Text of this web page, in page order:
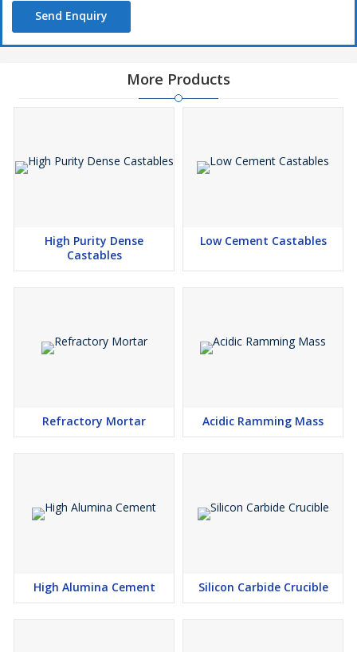
AFS 55-60
AFS 60-65
Send Enquiry
More Products
High Purity Dense
Castables
Low Cement Castables
Refractory Mortar Acidic Ramming Mass
High Alumina Cement Silicon Carbide Crucible